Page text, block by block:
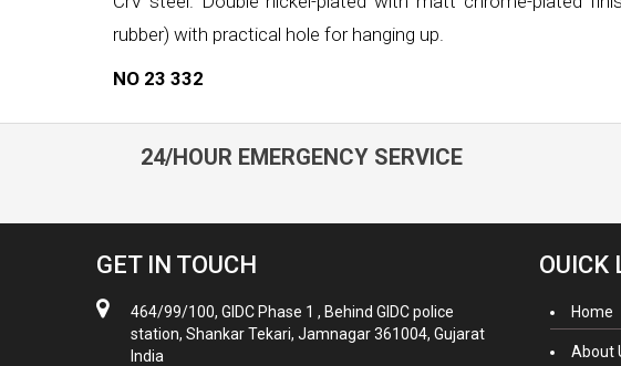
rubber) with practical hole for hanging up.
NO 23 332
24/HOUR EMERGENCY SERVICE
GET IN TOUCH
464/99/100, GIDC Phase 1 , Behind GIDC police
station, Shankar Tekari, Jamnagar 361004, Gujarat
India
OUICK
Home
About